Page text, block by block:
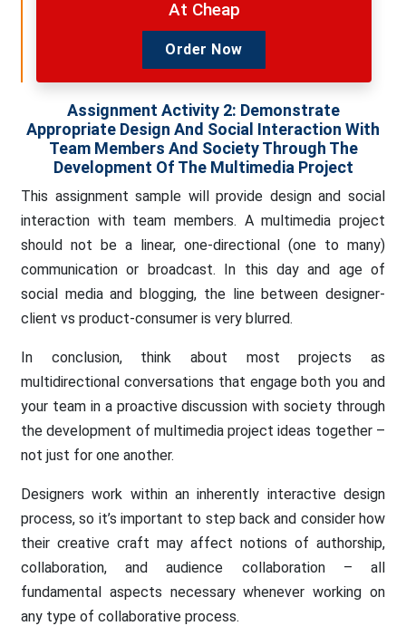
At Cheap
Order Now
Assignment Activity 2: Demonstrate
Appropriate Design And Social Interaction With
Team Members And Society Through The
Development Of The Multimedia Project
This assignment sample will provide design and social
interaction with team members. A multimedia project
should not be a linear, one-directional (one to many)
communication or broadcast. In this day and age of
social media and blogging, the line between designer-
client vs product-consumer is very blurred.
In conclusion, think about most projects as
multidirectional conversations that engage both you and
your team in a proactive discussion with society through
the development of multimedia project ideas together –
not just for one another.
Designers work within an inherently interactive design
process, so it’s important to step back and consider how
their creative craft may affect notions of authorship,
collaboration, and audience collaboration – all
fundamental aspects necessary whenever working on
any type of collaborative process.